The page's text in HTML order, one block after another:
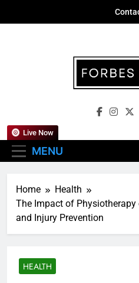
MENU
Live Now
Home
Health
The Impact of
and Injury Prevention
HEALTH